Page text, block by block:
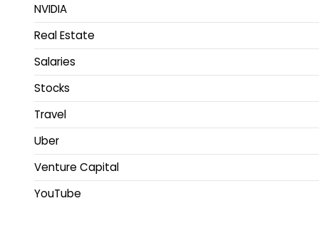
NVIDIA
Real Estate
Salaries
Stocks
Travel
Uber
Venture Capital
YouTube